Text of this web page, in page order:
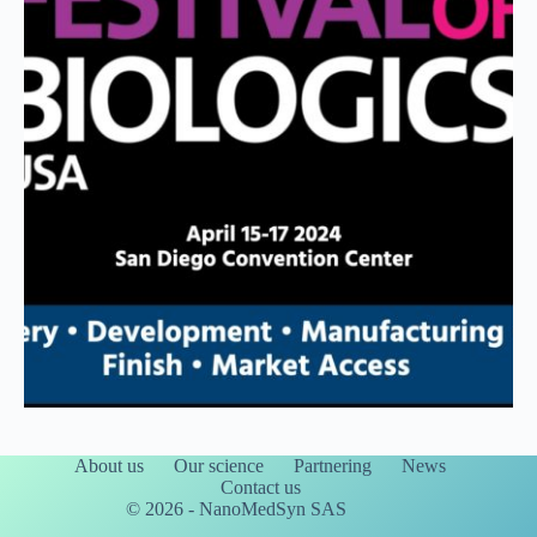
About us Our science Partnering
News
Contact us
© 2026 - NanoMedSyn SAS